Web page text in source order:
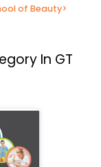
of Beauty>
In GT